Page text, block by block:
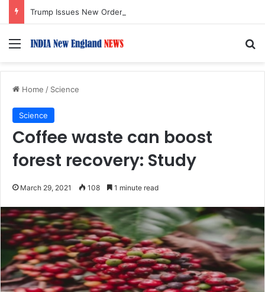
Menu
Home / Science
Science
Coffee waste can boost
forest recovery: Study
March 29, 2021 108 1 minute read